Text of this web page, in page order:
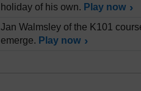
holiday of his own. Play now
Jan Walmsley of the K101
emerge. Play now